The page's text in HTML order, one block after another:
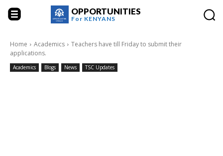
OPPORTUNITIES
For KENYANS
Home Academics
Teachers have till Friday to submit their
applications.
Academics Blogs News TSC Updates